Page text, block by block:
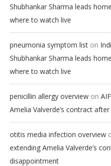
Shubhankar Sharma leads
where to watch live
pneumonia symptom list on
Shubhankar Sharma leads
where to watch live
penicillin allergy overview on
Amelia Valverde’s contract
otitis media infection overview
extending Amelia Valverde’s
disappointment